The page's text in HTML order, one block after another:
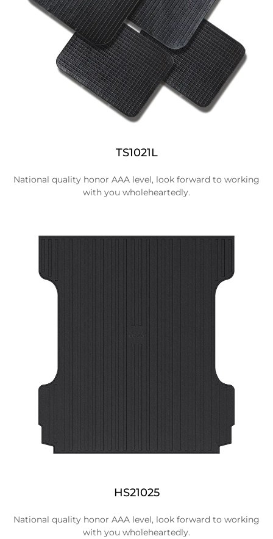
TS1021L
National quality honor AAA level, look forward to working
with you wholeheartedly.
HS21025
National quality honor AAA level, look forward to working
with you wholeheartedly.